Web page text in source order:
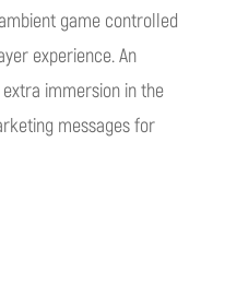
game controlled
experience. An
immersion in the
messages for